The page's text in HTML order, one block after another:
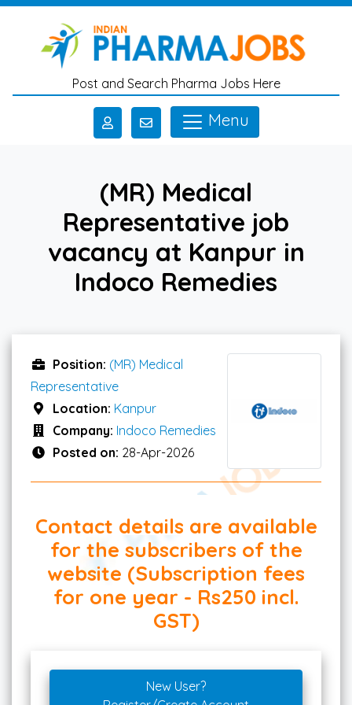
Skip to main content
Post and Search Pharma Jobs Here
Menu
(MR) Medical
Representative job
vacancy at Kanpur in
Indoco Remedies
Position: (MR) Medical
Representative
Location: Kanpur
Company: Indoco Remedies
Posted on: 28-Apr-2026
Contact details are available
for the subscribers of the
website (Subscription fees
for one year - Rs250 incl.
GST)
New User?